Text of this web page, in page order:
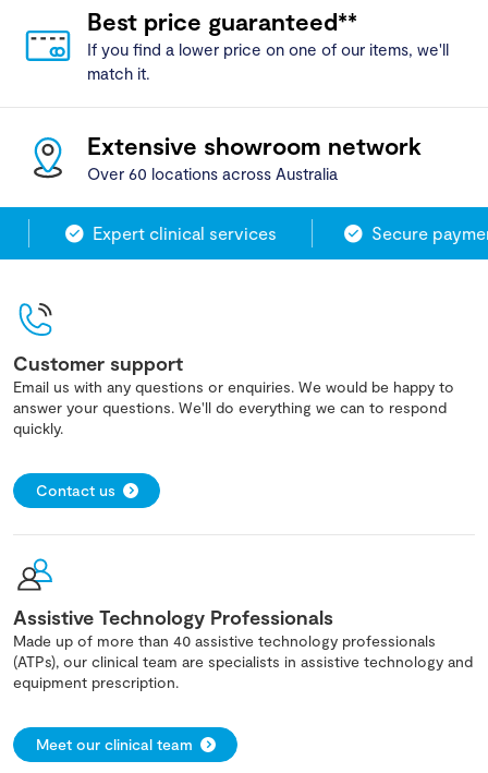
Best price guaranteed**
If you find a lower price on one of our items, we'll
match it.
Extensive showroom network
Over 60 locations across Australia
Expert clinical services Secure
Customer support
Email us with any questions or enquiries. We would be happy to
answer your questions. We'll do everything we can to respond
quickly.
Contact us
Assistive Technology Professionals
Made up of more than 40 assistive technology professionals
(ATPs), our clinical team are specialists in assistive technology and
equipment prescription.
Meet our clinical team